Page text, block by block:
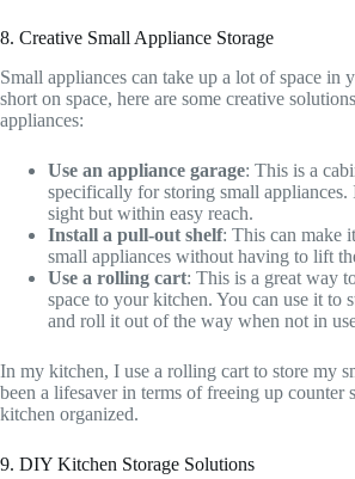
8. Creative Small Appliance Storage
Small appliances can take up a lot of space in
short on space, here are some creative
appliances:
Use an appliance garage: This is a
specifically for storing small appliances.
sight but within easy reach.
Install a pull-out shelf: This can make
small appliances without having to lift
Use a rolling cart: This is a great way
space to your kitchen. You can use it to
and roll it out of the way when not in
In my kitchen, I use a rolling cart to store my
been a lifesaver in terms of freeing up counter
kitchen organized.
9. DIY Kitchen Storage Solutions